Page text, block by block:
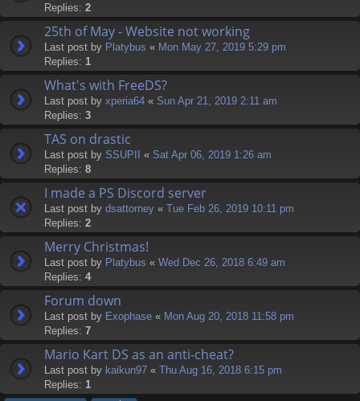
Replies: 2
25th of May - Website not working
Last post by Platybus « Mon May 27, 2019 5:29 pm
Replies: 1
What's with FreeDS?
Last post by xperia64 « Sun Apr 21, 2019 2:11 am
Replies: 3
TAS on drastic
Last post by SSUPII « Sat Apr 06, 2019 1:26 am
Replies: 8
I made a PS Discord server
Last post by dsattorney « Tue Feb 26, 2019 10:11 pm
Replies: 2
Merry Christmas!
Last post by Platybus « Wed Dec 26, 2018 6:49 am
Replies: 4
Forum down
Last post by Exophase « Mon Aug 20, 2018 11:58 pm
Replies: 7
Mario Kart DS as an anti-cheat?
Last post by kaikun97 « Thu Aug 16, 2018 6:15 pm
Replies: 1